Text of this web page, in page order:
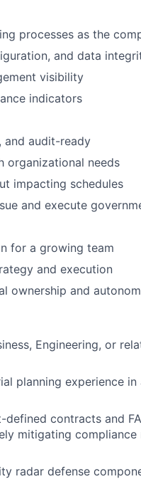
processes as the
and data
visibility
indicators
and audit-ready
organizational needs
impacting schedules
and execute
for a growing team
and execution
ownership and
Engineering, or
planning experience in
contracts and
mitigating compliance
radar defense